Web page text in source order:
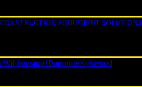
CONSTRUCTION EQUIPMENT SOLUTIONS
WilliamsportDunmoreKirkwood